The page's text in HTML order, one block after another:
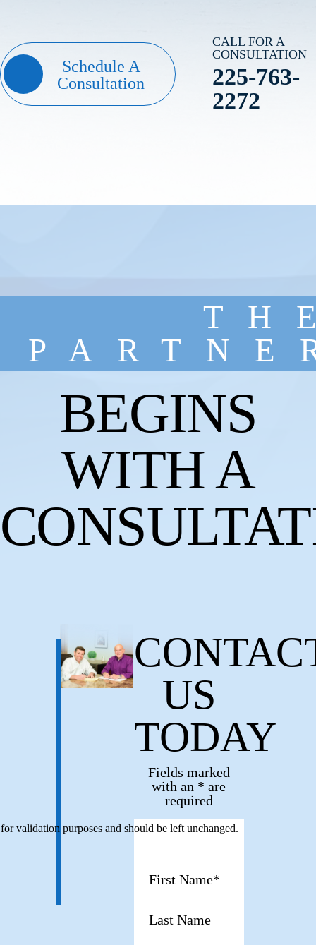
Schedule A
Consultation
CALL FOR A
CONSULTATION
225-763-
2272
BEGINS
WITH A
US
TODAY
Fields marked
with an * are
required
validation purposes and should be left unchanged.